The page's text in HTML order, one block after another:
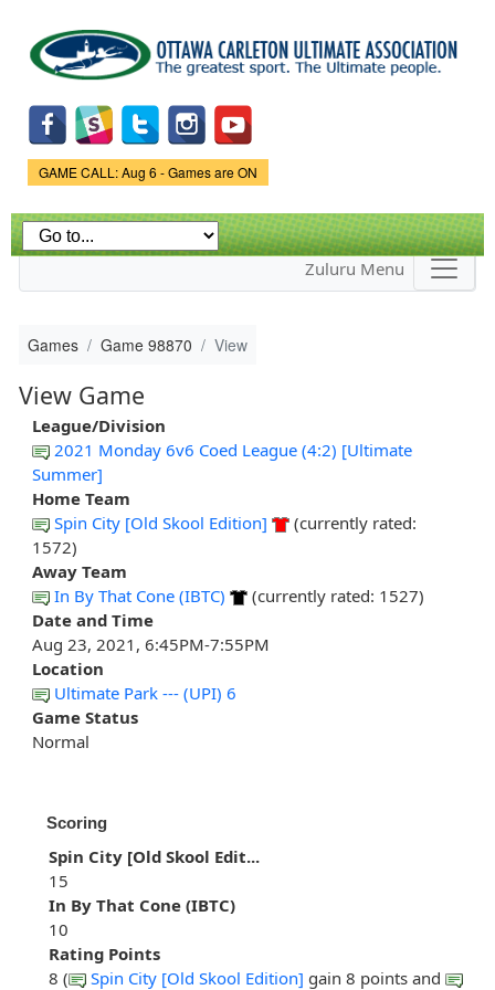
main
content
Game Status.
GAME CALL: Aug 6 - Games are ON
Zuluru Menu
Games Game 98870 View
View Game
League/Division
2021 Monday 6v6 Coed League (4:2) [Ultimate
Summer]
Home Team
Spin City [Old Skool Edition]
(currently rated:
1572)
Away Team
In By That Cone (IBTC)
(currently rated: 1527)
Date and Time
Aug 23, 2021, 6:45PM-7:55PM
Location
Ultimate Park --- (UPI) 6
Game Status
Normal
Scoring
Spin City [Old Skool Edit...
15
In By That Cone (IBTC)
10
Rating Points
8 (
Spin City [Old Skool Edition] gain 8 points and